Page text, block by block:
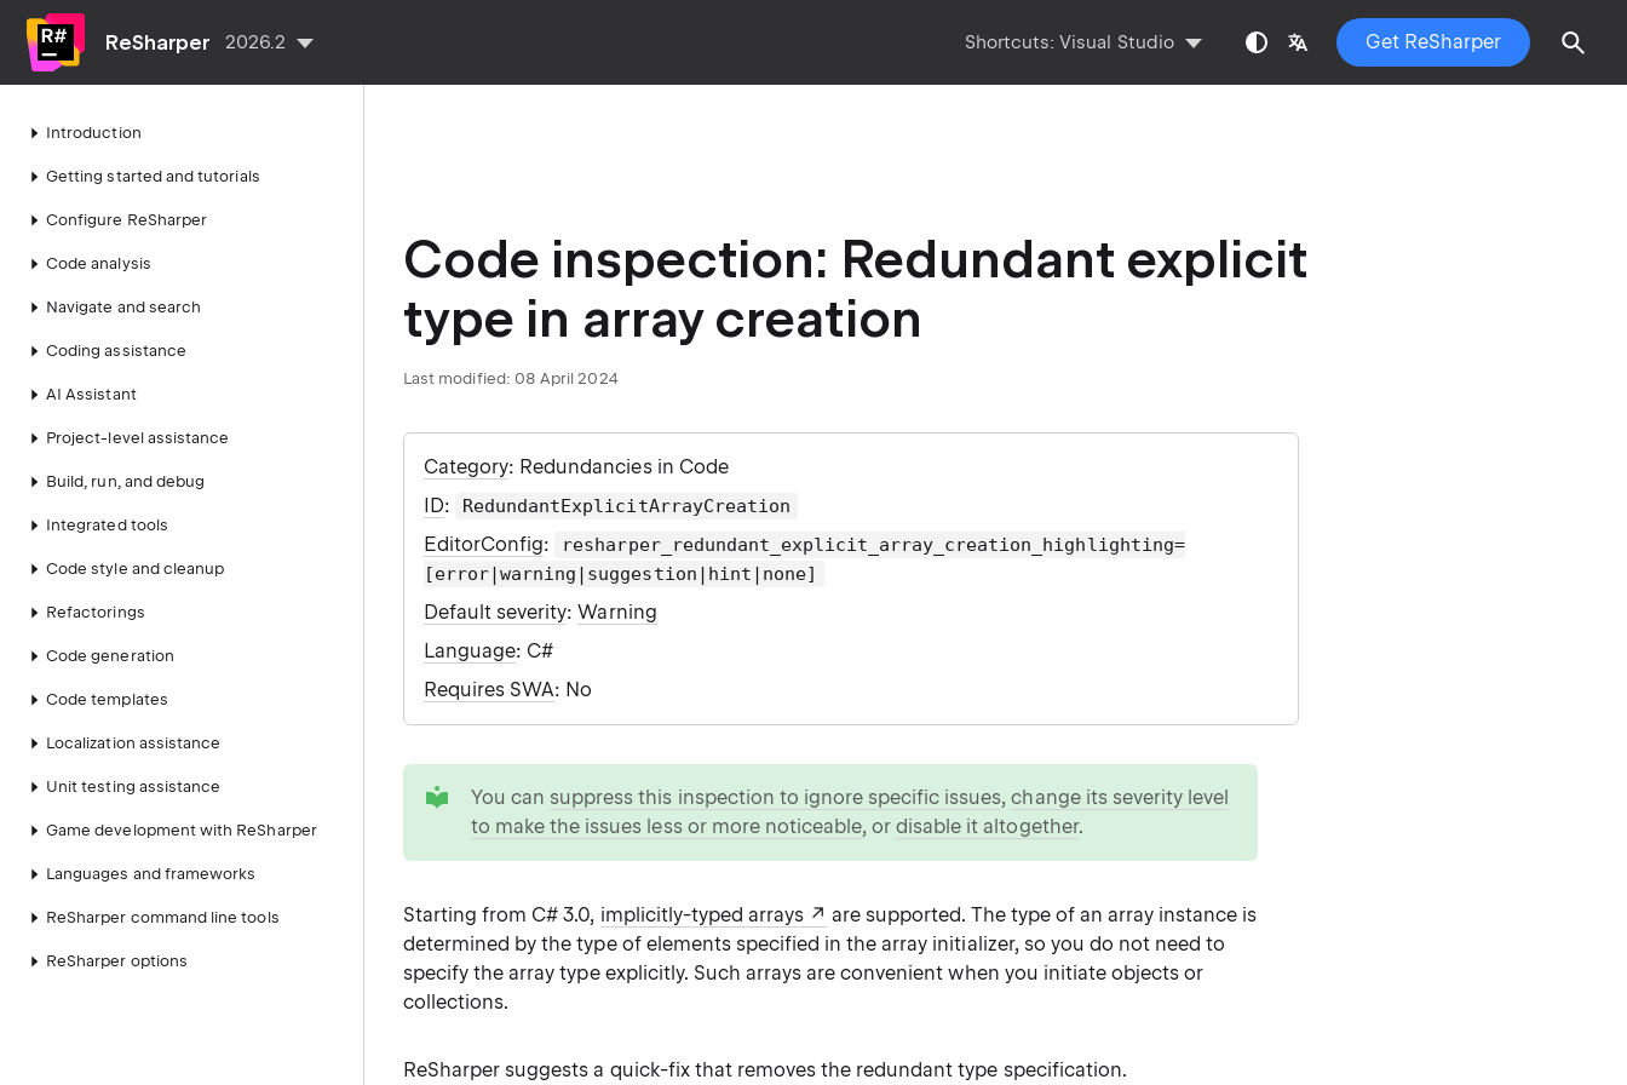
ReSharper 2026.2 Shortcuts:Visual Studio Get ReSharper
Introduction
Getting started and tutorials
Configure ReSharper
Code analysis
Navigate and search
Coding assistance
AI Assistant
Project-level assistance
Build, run, and debug
Integrated tools
Code style and cleanup
Refactorings
Code generation
Code templates
Localization assistance
Unit testing assistance
Game development with ReSharper
Languages and frameworks
ReSharper command line tools
ReSharper options
Code inspection: Redundant explicit
type in array creation
Last modified: 08 April 2024
Category: Redundancies in Code
ID: RedundantExplicitArrayCreation
EditorConfig:
resharper_redundant_explicit_array_creation_highlighting=
[error|warning|suggestion|hint|none]
Default severity:Warning
Language: C#
Requires SWA: No
You can suppress this inspection to ignore specific issues,change its severity level
to make the issues less or more noticeable, ordisable it altogether.
Starting from C# 3.0, implicitly-typed arrays
are supported. The type of an array instance is
determined by the type of elements specified in the array initializer, so you do not need to
specify the array type explicitly. Such arrays are convenient when you initiate objects or
collections.
ReSharper suggests a quick-fix that removes the redundant type specification.